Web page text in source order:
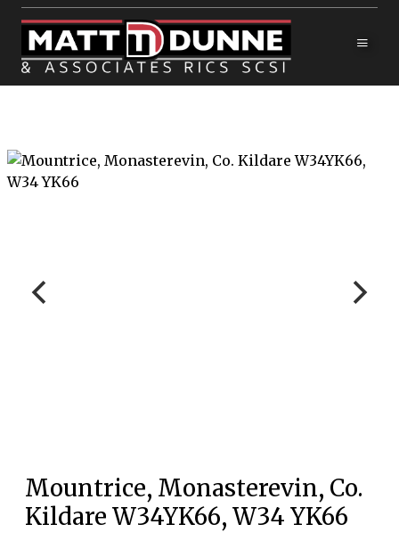
Mountrice, Monasterevin, Co.
Kildare W34YK66, W34 YK66